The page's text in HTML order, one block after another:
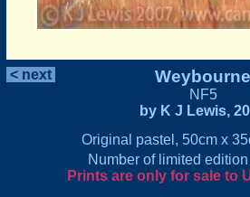
< next Weybourne
NF5
by K J Lewis,
Original pastel, 50cm x
Number of limited
Prints are only for sale to